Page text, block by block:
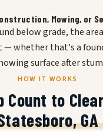
Mowing, or
below grade, the
— whether that's a
surface after
HOW IT WORKS
Count to
GA